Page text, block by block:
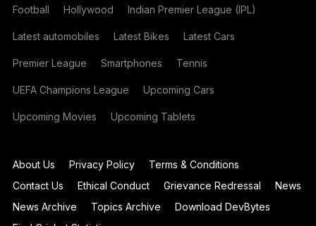
Football Hollywood Indian Premier League (IPL)
Latest automobiles Latest Bikes Latest Cars
Premier League Smartphones Tennis
UEFA Champions League Upcoming Cars
Upcoming Movies Upcoming Tablets
About Us Privacy Policy
Terms & Conditions
Contact Us
Ethical Conduct Grievance Redressal
News
News Archive
Topics Archive
Download DevBytes